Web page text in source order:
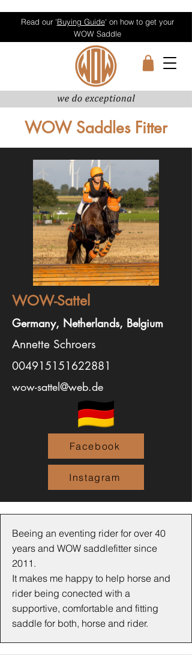
Read our 'Buying Guide' on how to get your
WOW Saddle
WOW Saddles Fitter
WOW-Sattel
Germany, Netherlands, Belgium
Annette Schroers
004915151622881
wow-sattel@web.de
Facebook
Instagram
Beeing an eventing rider for over 40
years and WOW saddlefitter since
2011.
It makes me happy to help horse and
rider being conected with a
supportive, comfortable and fitting
saddle for both, horse and rider.